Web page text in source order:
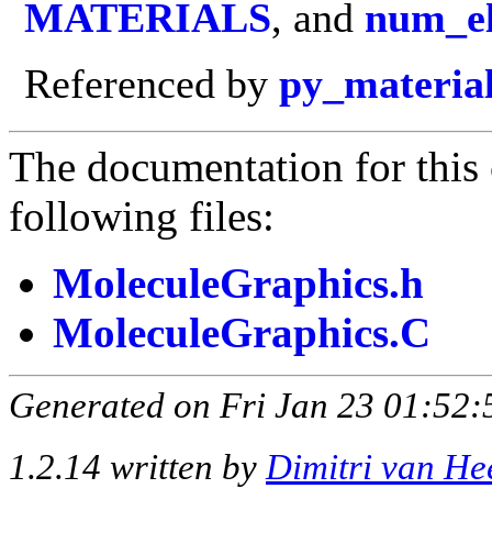
MATERIALS, and
Referenced by
The documentation for this
following files:
MoleculeGraphics.h
MoleculeGraphics.C
Generated on Fri Jan 23
1.2.14 written by Dimitri van